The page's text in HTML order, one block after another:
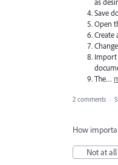
Save
Open
Create
Import
The…
2 comments ·
How
Not at all